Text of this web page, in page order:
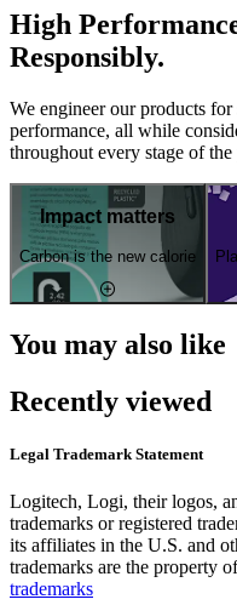
High
Responsibly.
We engineer our products
performance, all while
throughout every stage of
Impact matters
Carbon is the new calorie
You may also like
Recently viewed
Legal Trademark Statement
Logitech, Logi, their logos,
trademarks or registered
its affiliates in the U.S. and
trademarks are the property
trademarks